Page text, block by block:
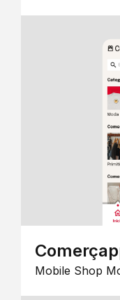
Mobile Shop